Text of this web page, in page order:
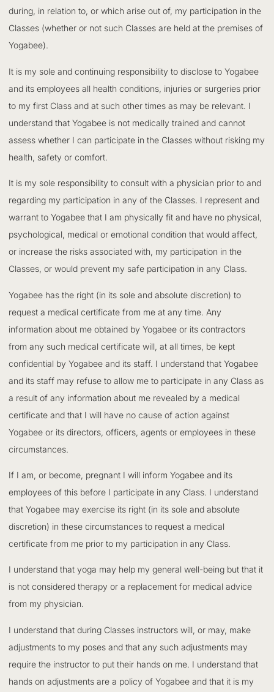
during, in relation to, or which arise out of, my participation in the
Classes (whether or not such Classes are held at the premises of
Yogabee).
It is my sole and continuing responsibility to disclose to Yogabee
and its employees all health conditions, injuries or surgeries prior
to my first Class and at such other times as may be relevant. I
understand that Yogabee is not medically trained and cannot
assess whether I can participate in the Classes without risking my
health, safety or comfort.
It is my sole responsibility to consult with a physician prior to and
regarding my participation in any of the Classes. I represent and
warrant to Yogabee that I am physically fit and have no physical,
psychological, medical or emotional condition that would affect,
or increase the risks associated with, my participation in the
Classes, or would prevent my safe participation in any Class.
Yogabee has the right (in its sole and absolute discretion) to
request a medical certificate from me at any time. Any
information about me obtained by Yogabee or its contractors
from any such medical certificate will, at all times, be kept
confidential by Yogabee and its staff. I understand that Yogabee
and its staff may refuse to allow me to participate in any Class as
a result of any information about me revealed by a medical
certificate and that I will have no cause of action against
Yogabee or its directors, officers, agents or employees in these
circumstances.
If I am, or become, pregnant I will inform Yogabee and its
employees of this before I participate in any Class. I understand
that Yogabee may exercise its right (in its sole and absolute
discretion) in these circumstances to request a medical
certificate from me prior to my participation in any Class.
I understand that yoga may help my general well-being but that it
is not considered therapy or a replacement for medical advice
from my physician.
I understand that during Classes instructors will, or may, make
adjustments to my poses and that any such adjustments may
require the instructor to put their hands on me. I understand that
hands on adjustments are a policy of Yogabee and that it is my